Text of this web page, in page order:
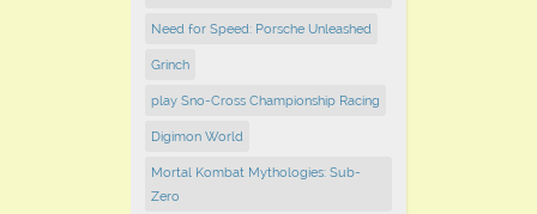
Need for Speed: Porsche Unleashed
Grinch
play Sno-Cross Championship Racing
Digimon World
Mortal Kombat Mythologies: Sub-
Zero